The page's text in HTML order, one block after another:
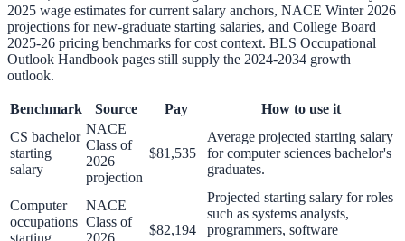
2025 wage estimates for current salary anchors, NACE Winter 2026
projections for new-graduate starting salaries, and College Board
2025-26 pricing benchmarks for cost context. BLS Occupational
Outlook Handbook pages still supply the 2024-2034 growth
outlook.
Benchmark Source Pay
How to use it
CS bachelor
starting
salary
NACE
Class of
2026
projection
$81,535
Average projected starting salary
for computer sciences bachelor's
graduates.
Computer
occupations
NACE
Class of
$82,194
Projected starting salary for roles
such as systems analysts,
programmers, software